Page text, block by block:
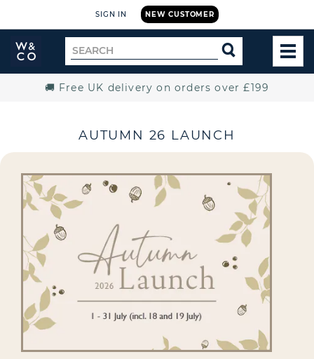
NEW CUSTOMER
SIGN IN
Widdop
and
Search
for
SEARCH
🚚 Free UK delivery on orders over £199
AUTUMN 26 LAUNCH